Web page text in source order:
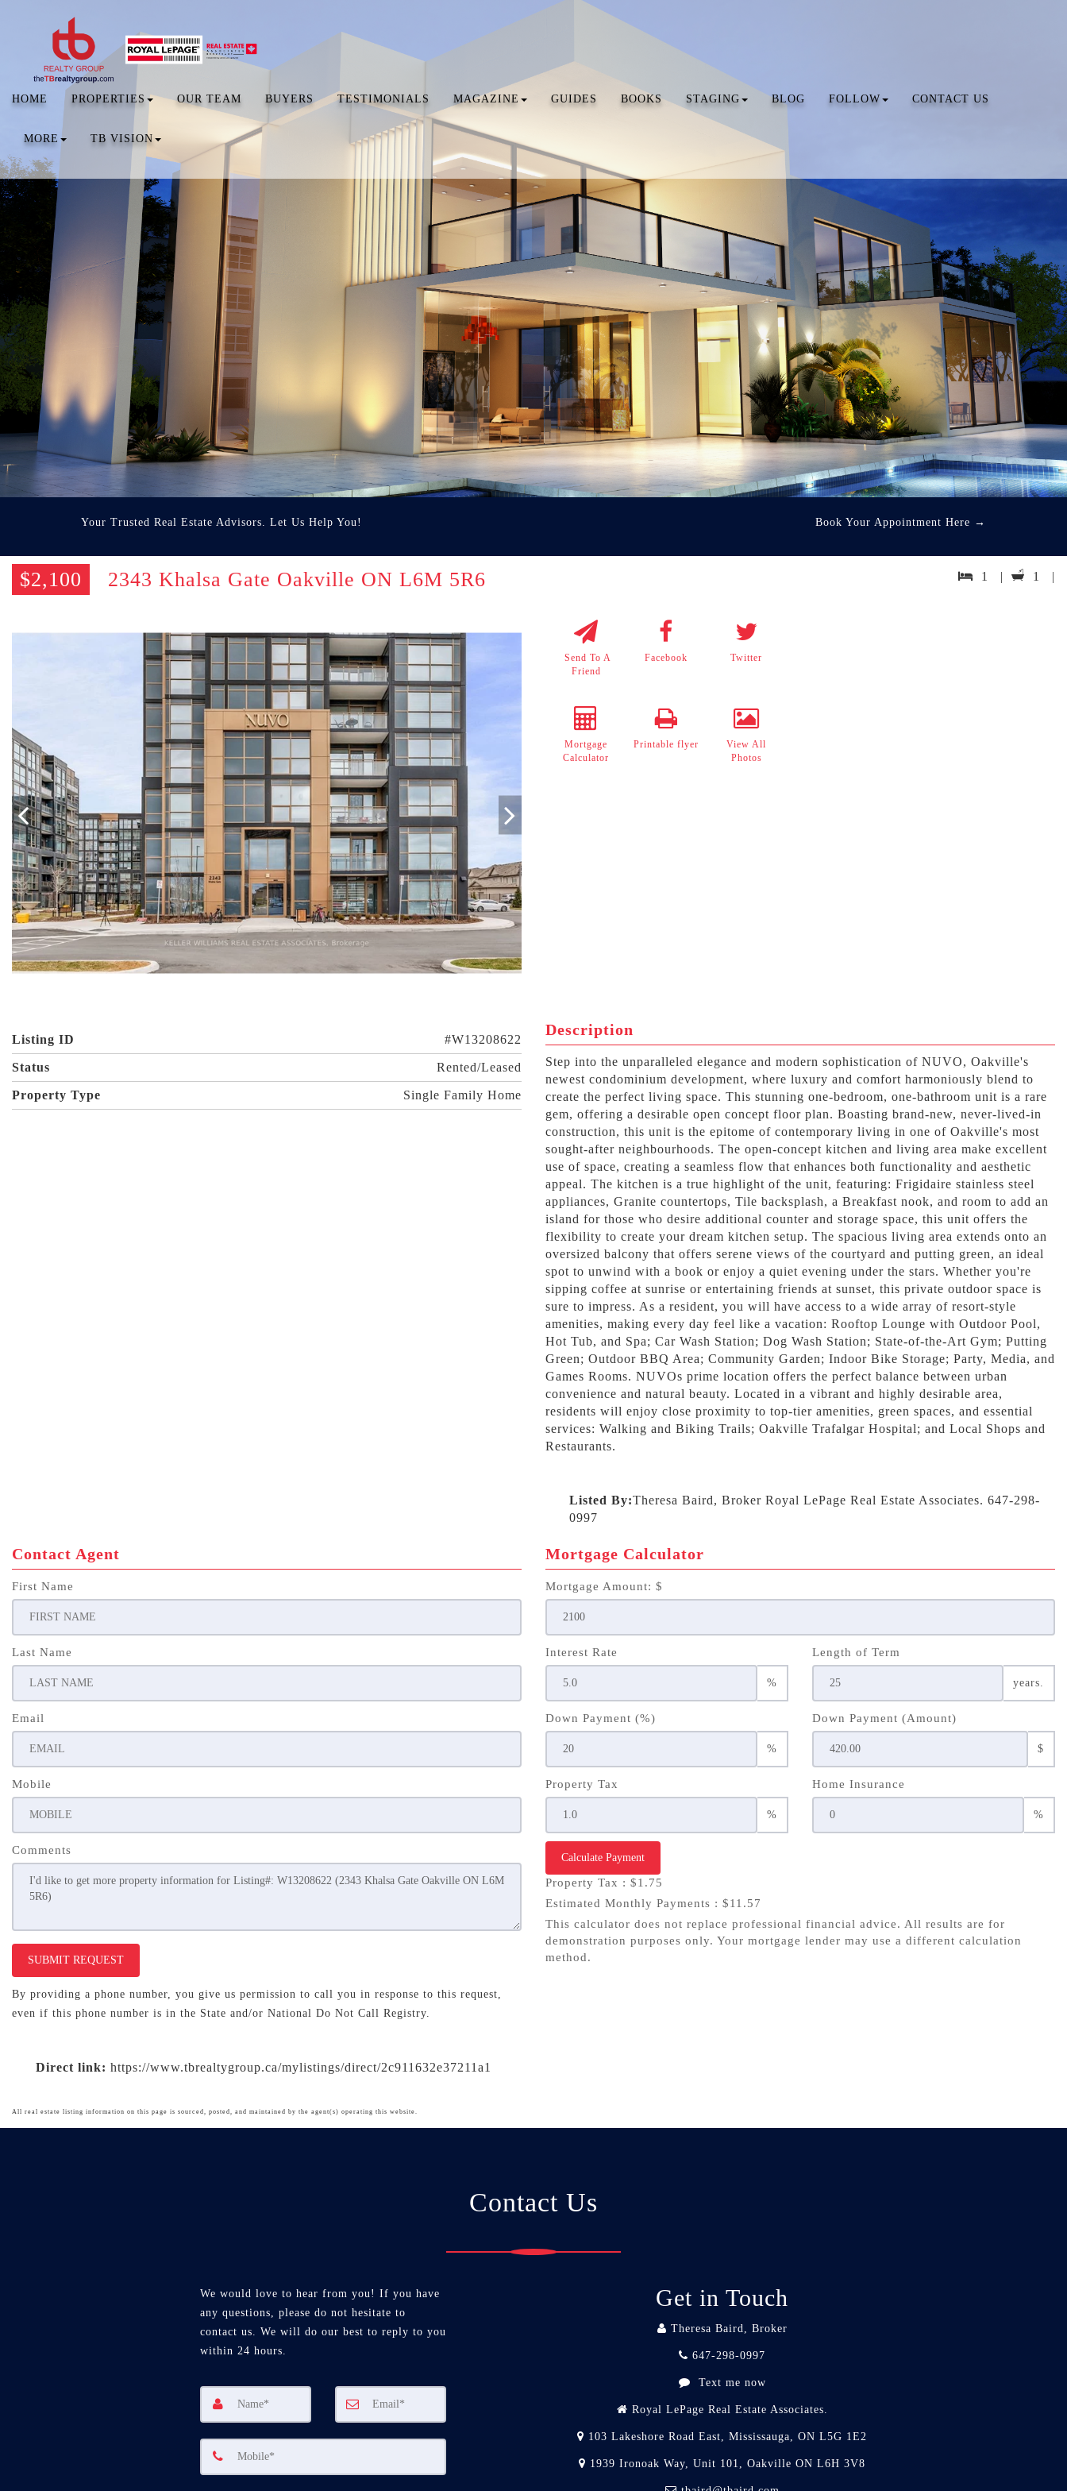
HOME PROPERTIES OUR TEAM BUYERS TESTIMONIALS MAGAZINE GUIDES BOOKS STAGING BLOG FOLLOW CONTACT US
MORE TB VISION
Your Trusted Real Estate Advisors. Let Us Help You! Book Your Appointment Here →
$2,100 2343 Khalsa Gate Oakville ON L6M 5R6 1 | 1 |
Send To A
Friend
Facebook Twitter
Mortgage
Calculator
Printable flyer
View All
Photos
Listing ID #W13208622
Status Rented/Leased
Property Type Single Family Home
Description
Step into the unparalleled elegance and modern sophistication of NUVO, Oakville's
newest condominium development, where luxury and comfort harmoniously blend to
create the perfect living space. This stunning one-bedroom, one-bathroom unit is a rare
gem, offering a desirable open concept floor plan. Boasting brand-new, never-lived-in
construction, this unit is the epitome of contemporary living in one of Oakville's most
sought-after neighbourhoods. The open-concept kitchen and living area make excellent
use of space, creating a seamless flow that enhances both functionality and aesthetic
appeal. The kitchen is a true highlight of the unit, featuring: Frigidaire stainless steel
appliances, Granite countertops, Tile backsplash, a Breakfast nook, and room to add an
island for those who desire additional counter and storage space, this unit offers the
flexibility to create your dream kitchen setup. The spacious living area extends onto an
oversized balcony that offers serene views of the courtyard and putting green, an ideal
spot to unwind with a book or enjoy a quiet evening under the stars. Whether you're
sipping coffee at sunrise or entertaining friends at sunset, this private outdoor space is
sure to impress. As a resident, you will have access to a wide array of resort-style
amenities, making every day feel like a vacation: Rooftop Lounge with Outdoor Pool,
Hot Tub, and Spa; Car Wash Station; Dog Wash Station; State-of-the-Art Gym; Putting
Green; Outdoor BBQ Area; Community Garden; Indoor Bike Storage; Party, Media, and
Games Rooms. NUVOs prime location offers the perfect balance between urban
convenience and natural beauty. Located in a vibrant and highly desirable area,
residents will enjoy close proximity to top-tier amenities, green spaces, and essential
services: Walking and Biking Trails; Oakville Trafalgar Hospital; and Local Shops and
Restaurants.
Listed By:Theresa Baird, Broker Royal LePage Real Estate Associates. 647-298-
0997
Contact Agent
First Name
Last Name
Email
Mobile
Comments
SUBMIT REQUEST
By providing a phone number, you give us permission to call you in response to this request,
even if this phone number is in the State and/or National Do Not Call Registry.
Mortgage Calculator
Mortgage Amount: $
Interest Rate
%
Length of Term
years.
Down Payment (%)
%
Down Payment (Amount)
$
Property Tax
%
Home Insurance
%
Calculate Payment
Property Tax : $1.75
Estimated Monthly Payments : $11.57
This calculator does not replace professional financial advice. All results are for
demonstration purposes only. Your mortgage lender may use a different calculation
method.
Direct link: https://www.tbrealtygroup.ca/mylistings/direct/2c911632e37211a1
All real estate listing information on this page is sourced, posted, and maintained by the agent(s) operating this website.
Contact Us
We would love to hear from you! If you have
any questions, please do not hesitate to
contact us. We will do our best to reply to you
within 24 hours.
Get in Touch
Theresa Baird, Broker
647-298-0997
Text me now
Royal LePage Real Estate Associates.
103 Lakeshore Road East, Mississauga, ON L5G 1E2
1939 Ironoak Way, Unit 101, Oakville ON L6H 3V8